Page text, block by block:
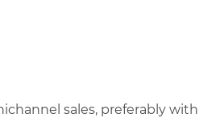
sales, preferably with